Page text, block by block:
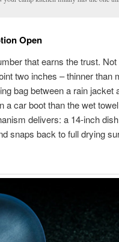
Open
that earns the trust.
two inches – thinner than
bag between a rain jacket
a car boot than the wet
delivers: a 14-inch
snaps back to full drying